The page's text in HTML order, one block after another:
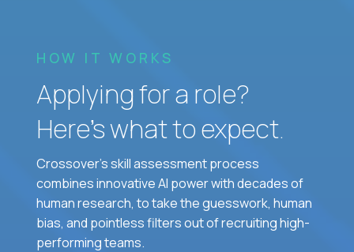
HOW IT WORKS
Applying for a role?
Here’s what to expect.
Crossover's skill assessment process
combines innovative AI power with decades of
human research, to take the guesswork, human
bias, and pointless filters out of recruiting high-
performing teams.